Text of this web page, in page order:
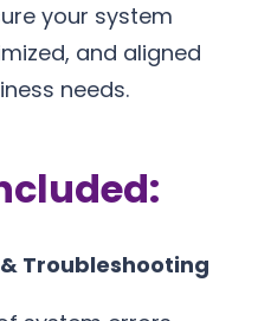
your system
and aligned
needs.
Troubleshooting